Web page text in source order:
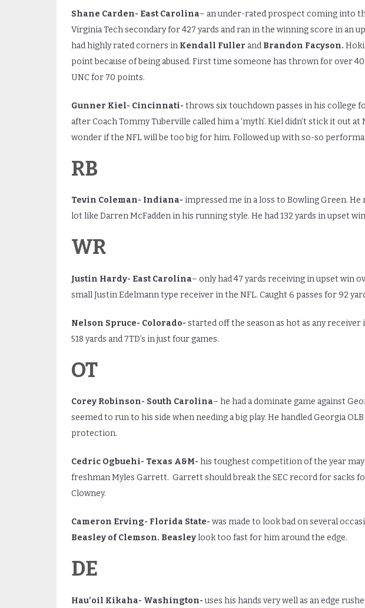
Shane Carden- East Carolina– an under-rated prospect coming into
Virginia Tech secondary for 427 yards and ran in the winning score in an
had highly rated corners in Kendall Fuller and Brandon Facyson.
point because of being abused. First time someone has thrown for over
UNC for 70 points.
Gunner Kiel- Cincinnati- throws six touchdown passes in his college
after Coach Tommy Tuberville called him a ‘myth’. Kiel didn’t stick it out
wonder if the NFL will be too big for him. Followed up with so-so
RB
Tevin Coleman- Indiana- impressed me in a loss to Bowling Green. He
lot like Darren McFadden in his running style. He had 132 yards in upset
WR
Justin Hardy- East Carolina– only had 47 yards receiving in upset win
small Justin Edelmann type receiver in the NFL. Caught 6 passes for 92
Nelson Spruce- Colorado- started off the season as hot as any
518 yards and 7TD’s in just four games.
OT
Corey Robinson- South Carolina– he had a dominate game against
seemed to run to his side when needing a big play. He handled Georgia OLB
protection.
Cedric Ogbuehi- Texas A&M- his toughest competition of the year
freshman Myles Garrett. Garrett should break the SEC record for sacks
Clowney.
Cameron Erving- Florida State- was made to look bad on several
Beasley of Clemson. Beasleylook too fast for him around the edge.
DE
Hau’oil Kikaha- Washington-uses his hands very well as an edge